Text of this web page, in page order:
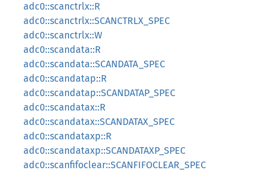
adc0::scanctrlx::R
adc0::scanctrlx::SCANCTRLX_SPEC
adc0::scanctrlx::W
adc0::scandata::R
adc0::scandata::SCANDATA_SPEC
adc0::scandatap::R
adc0::scandatap::SCANDATAP_SPEC
adc0::scandatax::R
adc0::scandatax::SCANDATAX_SPEC
adc0::scandataxp::R
adc0::scandataxp::SCANDATAXP_SPEC
adc0::scanfifoclear::SCANFIFOCLEAR_SPEC